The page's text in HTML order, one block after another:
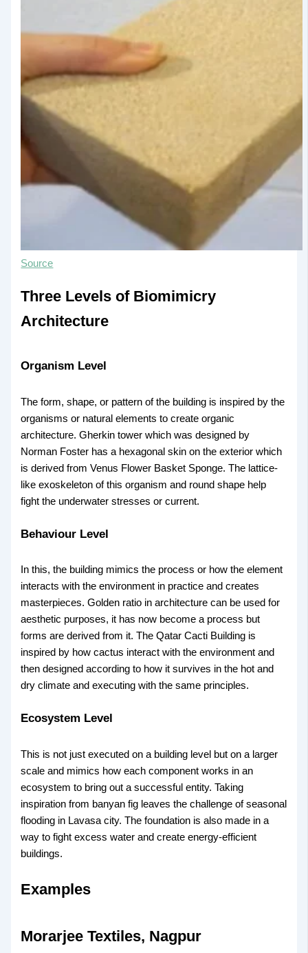
Source
Three Levels of Biomimicry
Architecture
Organism Level
The form, shape, or pattern of the building is inspired by the
organisms or natural elements to create organic
architecture. Gherkin tower which was designed by
Norman Foster has a hexagonal skin on the exterior which
is derived from Venus Flower Basket Sponge. The lattice-
like exoskeleton of this organism and round shape help
fight the underwater stresses or current.
Behaviour Level
In this, the building mimics the process or how the element
interacts with the environment in practice and creates
masterpieces. Golden ratio in architecture can be used for
aesthetic purposes, it has now become a process but
forms are derived from it. The Qatar Cacti Building is
inspired by how cactus interact with the environment and
then designed according to how it survives in the hot and
dry climate and executing with the same principles.
Ecosystem Level
This is not just executed on a building level but on a larger
scale and mimics how each component works in an
ecosystem to bring out a successful entity. Taking
inspiration from banyan fig leaves the challenge of seasonal
flooding in Lavasa city. The foundation is also made in a
way to fight excess water and create energy-efficient
buildings.
Examples
Morarjee Textiles, Nagpur